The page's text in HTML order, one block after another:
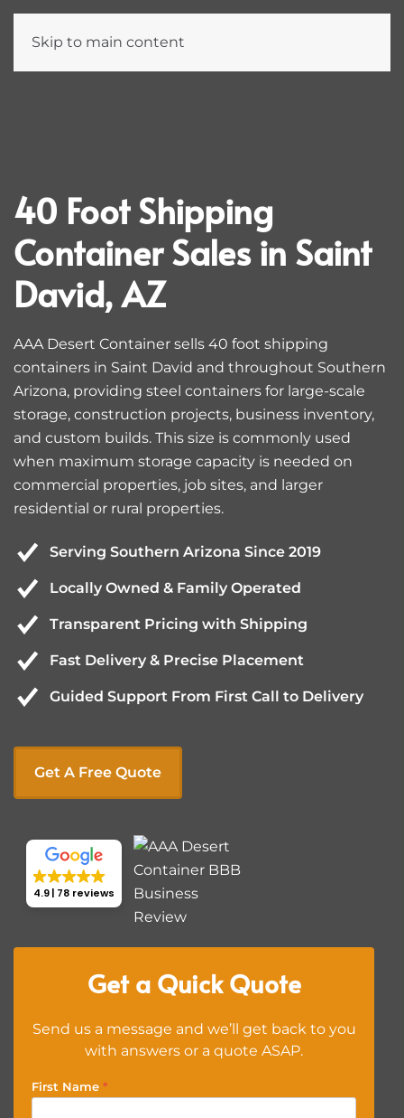
Skip to main content
40 Foot Shipping
Container Sales in Saint
David, AZ
AAA Desert Container sells 40 foot shipping
containers in Saint David and throughout Southern
Arizona, providing steel containers for large-scale
storage, construction projects, business inventory,
and custom builds. This size is commonly used
when maximum storage capacity is needed on
commercial properties, job sites, and larger
residential or rural properties.
Serving Southern Arizona Since 2019
Locally Owned & Family Operated
Transparent Pricing with Shipping
Fast Delivery & Precise Placement
Guided Support From First Call to Delivery
Get A Free Quote
4.9 78 reviews
Get a Quick Quote
Send us a message and we’ll get back to you
with answers or a quote ASAP.
First Name *